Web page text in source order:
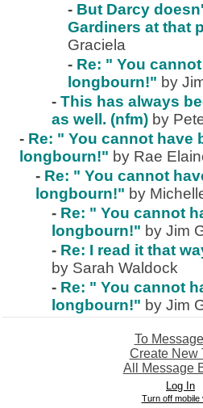
- But Darcy
Gardiners at that
Graciela
- Re: " You
longbourn!" by
- This has always
as well. (nfm) by
- Re: " You cannot have
longbourn!" by Rae
- Re: " You cannot
longbourn!" by
- Re: " You cannot
longbourn!" by Jim
- Re: I read it that
by Sarah Waldock
- Re: " You cannot
longbourn!" by Jim
To
Create New
All Message
Log In
Turn off mobile